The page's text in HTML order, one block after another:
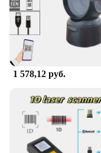
1 578,12 руб.